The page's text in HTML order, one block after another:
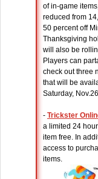
of in-game
reduced from
50 percent off
Thanksgiving
will also be
Players can
check out three
that will be
Saturday,
- Trickster
a limited 24
item free. In
access to
items.